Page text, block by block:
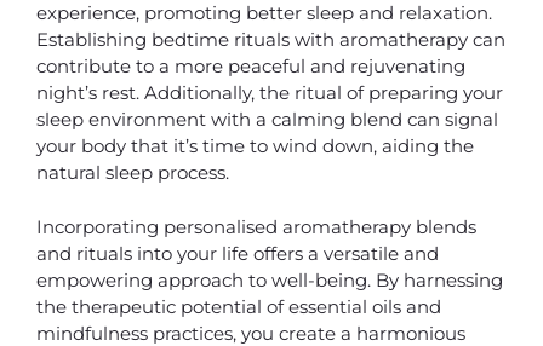
experience, promoting better sleep and relaxation.
Establishing bedtime rituals with aromatherapy can
contribute to a more peaceful and rejuvenating
night’s rest. Additionally, the ritual of preparing your
sleep environment with a calming blend can signal
your body that it’s time to wind down, aiding the
natural sleep process.
Incorporating personalised aromatherapy blends
and rituals into your life offers a versatile and
empowering approach to well-being. By harnessing
the therapeutic potential of essential oils and
mindfulness practices, you create a harmonious